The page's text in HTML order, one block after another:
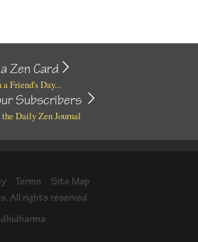
Zen Card
Friend's Day...
Subscribers
Daily Zen Journal
Terms
Site Map
All rights reserved.